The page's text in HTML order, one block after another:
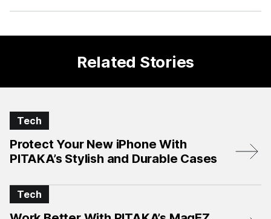
Facebook
X
Related Stories
Tech
Protect Your New iPhone With
PITAKA’s Stylish and Durable Cases
Tech